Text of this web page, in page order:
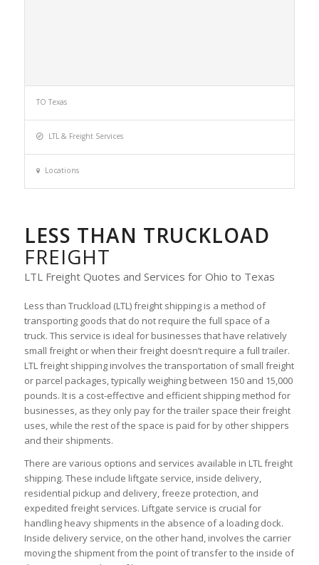
TO Texas
LTL & Freight Services
Locations
LESS THAN TRUCKLOAD
FREIGHT
LTL Freight Quotes and Services for Ohio to Texas
Less than Truckload (LTL) freight shipping is a method of
transporting goods that do not require the full space of a
truck. This service is ideal for businesses that have relatively
small freight or when their freight doesn’t require a full trailer.
LTL freight shipping involves the transportation of small freight
or parcel packages, typically weighing between 150 and 15,000
pounds. It is a cost-effective and efficient shipping method for
businesses, as they only pay for the trailer space their freight
uses, while the rest of the space is paid for by other shippers
and their shipments.
There are various options and services available in LTL freight
shipping. These include liftgate service, inside delivery,
residential pickup and delivery, freeze protection, and
expedited freight services. Liftgate service is crucial for
handling heavy shipments in the absence of a loading dock.
Inside delivery service, on the other hand, involves the carrier
moving the shipment from the point of transfer to the inside of